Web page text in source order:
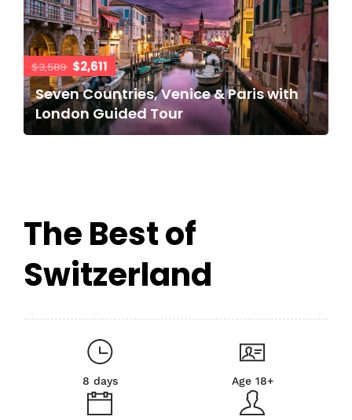
$3,589 $2,611
Seven Countries, Venice & Paris with
London Guided Tour
The Best of
Switzerland
8 days Age 18+